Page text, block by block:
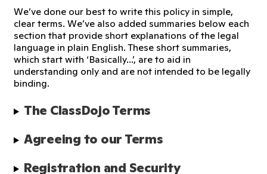
We’ve done our best to write this policy in simple,
clear terms. We’ve also added summaries below each
section that provide short explanations of the legal
language in plain English. These short summaries,
which start with ‘Basically...’, are to aid in
understanding only and are not intended to be legally
binding.
The ClassDojo Terms
Agreeing to our Terms
Registration and Security